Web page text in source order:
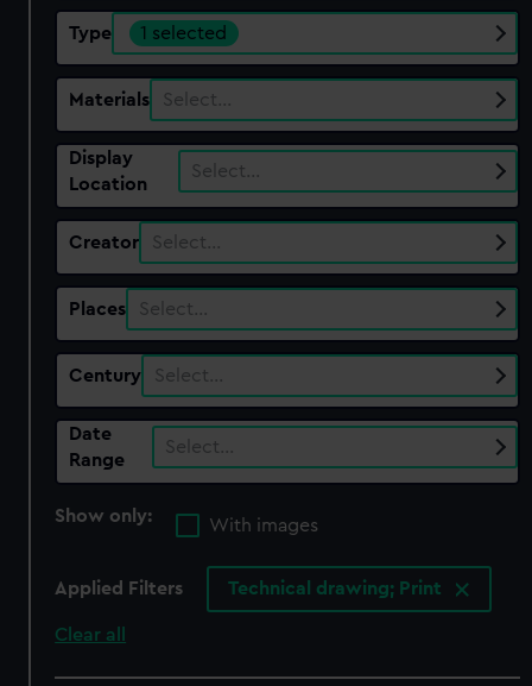
Type 1 selected
Materials Select…
Display
Location
Select…
Creator Select…
Places Select…
Century Select…
Date
Range
Select…
Show only:
With images
Applied Filters Technical drawing; Print
Clear all